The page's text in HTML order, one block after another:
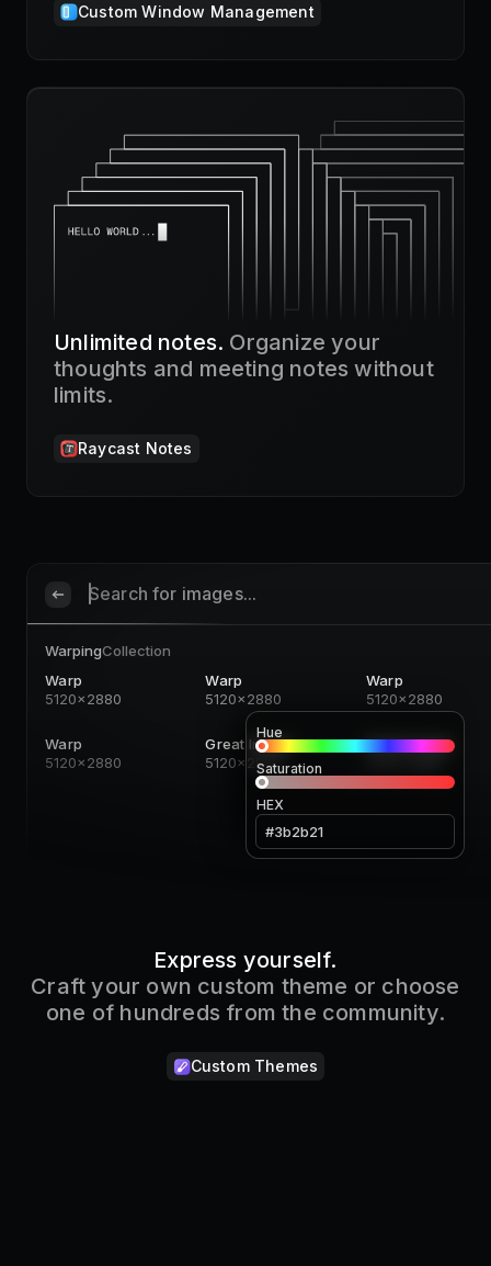
Custom Window Management
Unlimited notes. Organize your
thoughts and meeting notes without
limits.
Raycast Notes
Search for images...
WarpingCollection
Warp
5120x2880
Warp
5120x2880
Warp
5120x2880
Warp
5120x2880
Great Image
5120x2880
Great Image
Hue
Saturation
HEX
Express yourself.
Craft your own custom theme or choose
one of hundreds from the community.
Custom Themes